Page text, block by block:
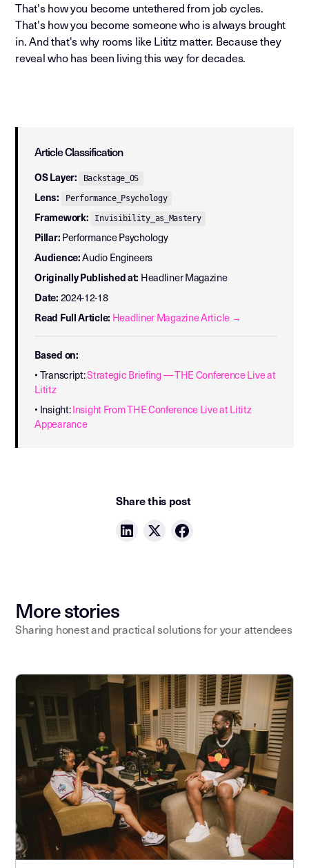
That's how you become untethered from job cycles.
That's how you become someone who is always brought
in. And that's why rooms like Lititz matter. Because they
reveal who has been living this way for decades.
Article Classification
OS Layer: Backstage_OS
Lens: Performance_Psychology
Framework: Invisibility_as_Mastery
Pillar: Performance Psychology
Audience:Audio Engineers
Originally Published at: Headliner Magazine
Date: 2024-12-18
Read Full Article: Headliner Magazine Article →
Based on:
• Transcript:Strategic Briefing — THE Conference Live at
Lititz
• Insight:Insight From THE Conference Live at Lititz
Appearance
Share this post
More stories
Sharing honest and practical solutions for your attendees